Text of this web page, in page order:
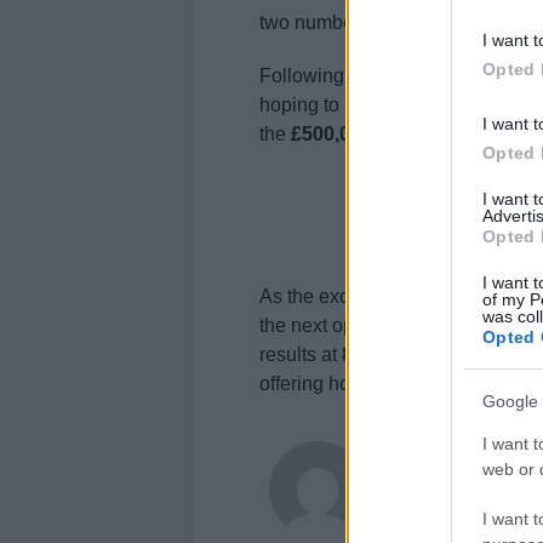
I want
Opted
I want
Opted
I want
Opted
I want
of my
was
Opted
Google
I want
web or
I want
two numbers were
Following the Lotto draw, the
hoping to match the numbers
the £500,000 prize
As the excitement of
the next opportunity. The
results at 8pm
offering hope and excitement to
James Whitfield
career covering